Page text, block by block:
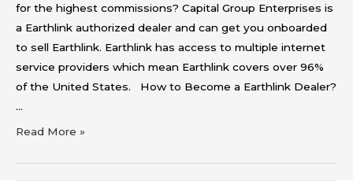
for the highest commissions? Capital Group Enterprises is
a Earthlink authorized dealer and can get you onboarded
to sell Earthlink. Earthlink has access to multiple internet
service providers which mean Earthlink covers over 96%
of the United States. How to Become a Earthlink Dealer?
…
Read More »